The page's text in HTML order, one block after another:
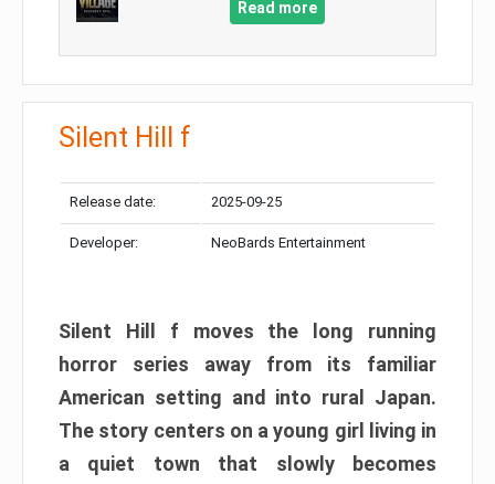
Read more
Silent Hill f
Release date: 2025-09-25
Developer: NeoBards Entertainment
Silent Hill f moves the long running
horror series away from its familiar
American setting and into rural Japan.
The story centers on a young girl living in
a quiet town that slowly becomes